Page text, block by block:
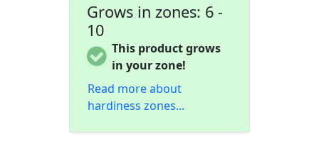
Grows in zones: 6 -
10
This product grows
in your zone!
Read more about
hardiness zones...